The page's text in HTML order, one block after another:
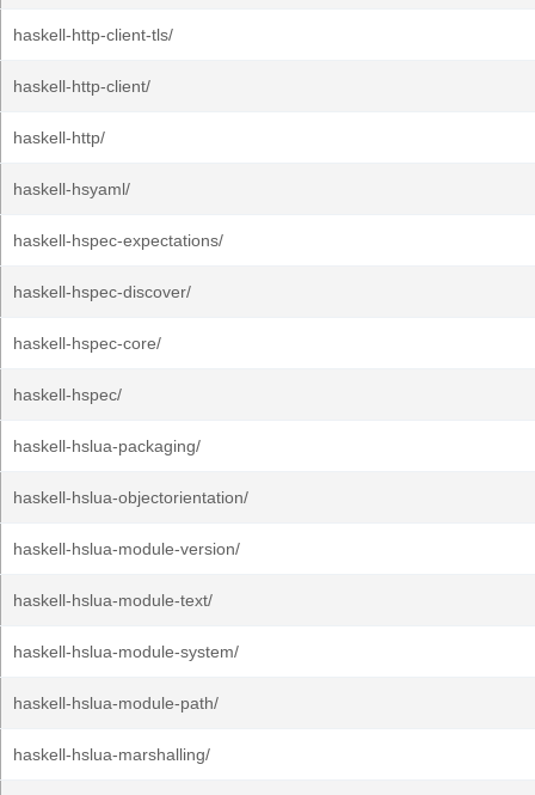
haskell-http-client-tls/
haskell-http-client/
haskell-http/
haskell-hsyaml/
haskell-hspec-expectations/
haskell-hspec-discover/
haskell-hspec-core/
haskell-hspec/
haskell-hslua-packaging/
haskell-hslua-objectorientation/
haskell-hslua-module-version/
haskell-hslua-module-text/
haskell-hslua-module-system/
haskell-hslua-module-path/
haskell-hslua-marshalling/